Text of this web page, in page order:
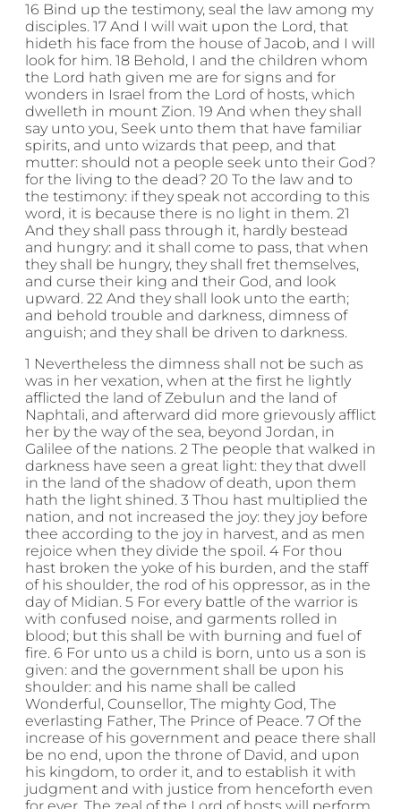
16 Bind up the testimony, seal the law among my
disciples. 17 And I will wait upon the Lord, that
hideth his face from the house of Jacob, and I will
look for him. 18 Behold, I and the children whom
the Lord hath given me are for signs and for
wonders in Israel from the Lord of hosts, which
dwelleth in mount Zion. 19 And when they shall
say unto you, Seek unto them that have familiar
spirits, and unto wizards that peep, and that
mutter: should not a people seek unto their God?
for the living to the dead? 20 To the law and to
the testimony: if they speak not according to this
word, it is because there is no light in them. 21
And they shall pass through it, hardly bestead
and hungry: and it shall come to pass, that when
they shall be hungry, they shall fret themselves,
and curse their king and their God, and look
upward. 22 And they shall look unto the earth;
and behold trouble and darkness, dimness of
anguish; and they shall be driven to darkness.
1 Nevertheless the dimness shall not be such as
was in her vexation, when at the first he lightly
afflicted the land of Zebulun and the land of
Naphtali, and afterward did more grievously afflict
her by the way of the sea, beyond Jordan, in
Galilee of the nations. 2 The people that walked in
darkness have seen a great light: they that dwell
in the land of the shadow of death, upon them
hath the light shined. 3 Thou hast multiplied the
nation, and not increased the joy: they joy before
thee according to the joy in harvest, and as men
rejoice when they divide the spoil. 4 For thou
hast broken the yoke of his burden, and the staff
of his shoulder, the rod of his oppressor, as in the
day of Midian. 5 For every battle of the warrior is
with confused noise, and garments rolled in
blood; but this shall be with burning and fuel of
fire. 6 For unto us a child is born, unto us a son is
given: and the government shall be upon his
shoulder: and his name shall be called
Wonderful, Counsellor, The mighty God, The
everlasting Father, The Prince of Peace. 7 Of the
increase of his government and peace there shall
be no end, upon the throne of David, and upon
his kingdom, to order it, and to establish it with
judgment and with justice from henceforth even
for ever. The zeal of the Lord of hosts will perform